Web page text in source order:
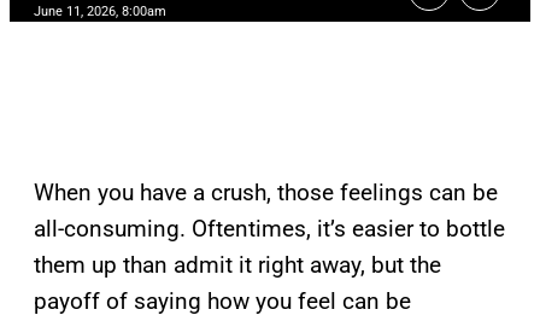
June 11, 2026, 8:00am
When you have a crush, those feelings can be
all-consuming. Oftentimes, it’s easier to bottle
them up than admit it right away, but the
payoff of saying how you feel can be